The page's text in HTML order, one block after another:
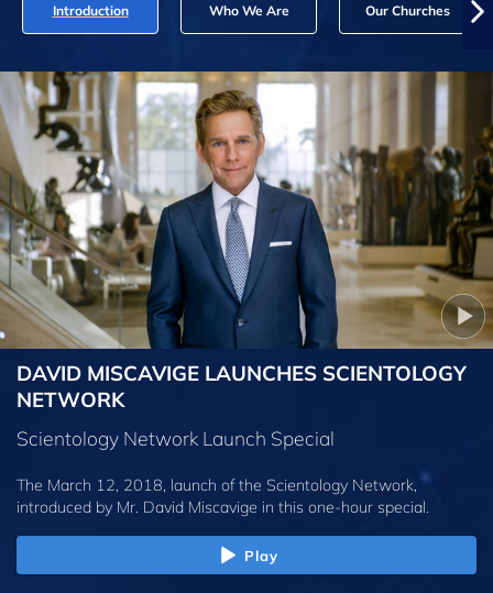
Introduction Who We Are Our Churches
DAVID MISCAVIGE LAUNCHES SCIENTOLOGY
NETWORK
Scientology Network Launch Special
The March 12, 2018, launch of the Scientology Network,
introduced by Mr. David Miscavige in this one-hour special.
Play